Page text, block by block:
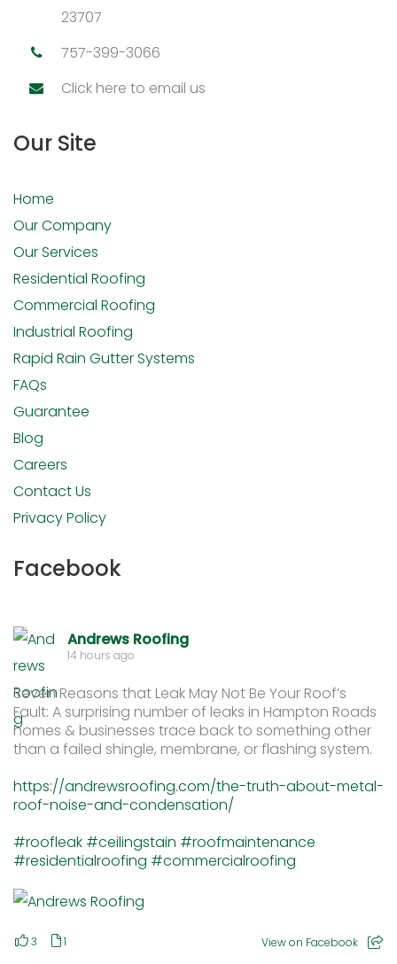
23707
757-399-3066
Click here to email us
Our Site
Home
Our Company
Our Services
Residential Roofing
Commercial Roofing
Industrial Roofing
Rapid Rain Gutter Systems
FAQs
Guarantee
Blog
Careers
Contact Us
Privacy Policy
Facebook
Andrews Roofing
14 hours ago
Seven Reasons that Leak May Not Be Your Roof’s
Fault: A surprising number of leaks in Hampton Roads
homes & businesses trace back to something other
than a failed shingle, membrane, or flashing system.
https://andrewsroofing.com/the-truth-about-metal-
roof-noise-and-condensation/
#roofleak #ceilingstain #roofmaintenance
#residentialroofing #commercialroofing
3 1 View on Facebook